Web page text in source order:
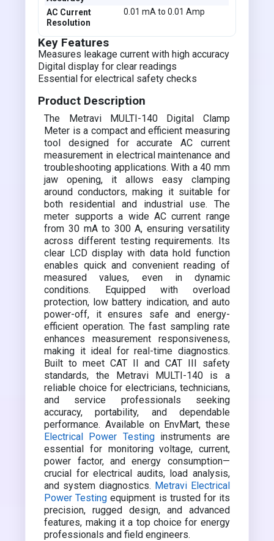
AC Current
Resolution
0.01 mA to 0.01 Amp
Key Features
Measures leakage current with high accuracy
Digital display for clear readings
Essential for electrical safety checks
Product Description
The Metravi MULTI-140 Digital Clamp
Meter is a compact and efficient measuring
tool designed for accurate AC current
measurement in electrical maintenance and
troubleshooting applications. With a 40 mm
jaw opening, it allows easy clamping
around conductors, making it suitable for
both residential and industrial use. The
meter supports a wide AC current range
from 30 mA to 300 A, ensuring versatility
across different testing requirements. Its
clear LCD display with data hold function
enables quick and convenient reading of
measured values, even in dynamic
conditions. Equipped with overload
protection, low battery indication, and auto
power-off, it ensures safe and energy-
efficient operation. The fast sampling rate
enhances measurement responsiveness,
making it ideal for real-time diagnostics.
Built to meet CAT II and CAT III safety
standards, the Metravi MULTI-140 is a
reliable choice for electricians, technicians,
and service professionals seeking
accuracy, portability, and dependable
performance. Available on EnvMart, these
Electrical Power Testinginstruments are
essential for monitoring voltage, current,
power factor, and energy consumption—
crucial for electrical audits, load analysis,
and system diagnostics. Metravi Electrical
Power Testing equipment is trusted for its
precision, rugged design, and advanced
features, making it a top choice for energy
professionals and field engineers.